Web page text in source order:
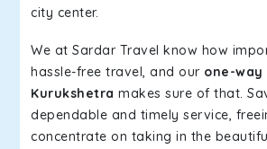
city center.
We at Sardar Travel know how
hassle-free travel, and our one-
Kurukshetra makes sure of that.
dependable and timely service,
concentrate on taking in the